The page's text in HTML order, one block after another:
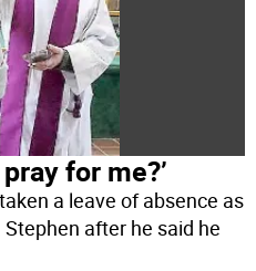
for me?’
a leave of absence as
after he said he